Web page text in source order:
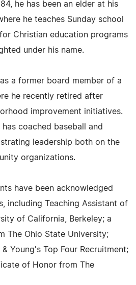
he has been an elder at his
he teaches Sunday school
Christian education programs
under his name.
a former board member of a
he recently retired after
improvement initiatives.
coached baseball and
leadership both on the
organizations.
have been acknowledged
including Teaching Assistant of
of California, Berkeley; a
The Ohio State University;
Young's Top Four Recruitment;
of Honor from The